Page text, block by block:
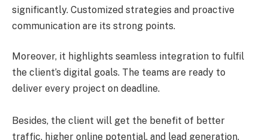
significantly. Customized strategies and proactive
communication are its strong points.
Moreover, it highlights seamless integration to fulfil
the client’s digital goals. The teams are ready to
deliver every project on deadline.
Besides, the client will get the benefit of better
traffic, higher online potential, and lead generation.